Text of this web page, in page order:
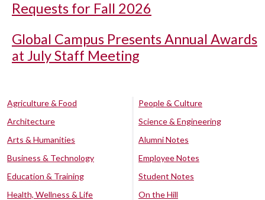
Requests for Fall 2026
Global Campus Presents Annual Awards
at July Staff Meeting
Agriculture & Food
Architecture
Arts & Humanities
Business & Technology
Education & Training
Health, Wellness & Life
People & Culture
Science & Engineering
Alumni Notes
Employee Notes
Student Notes
On the Hill